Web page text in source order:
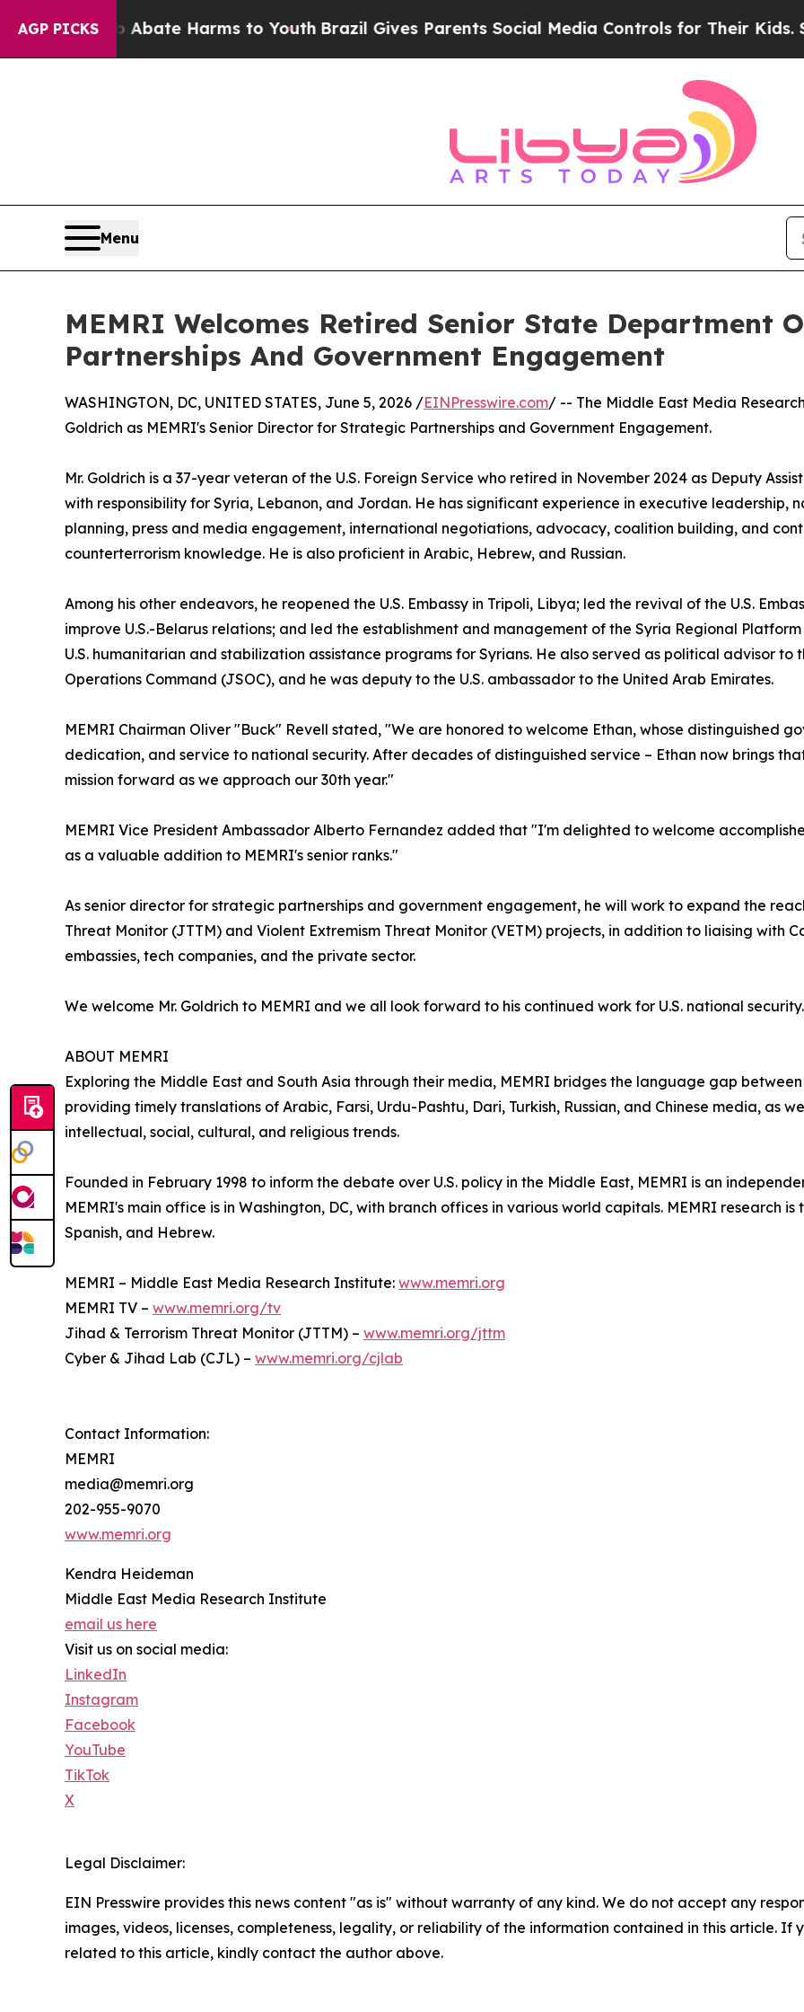
AGP PICKS
Fund to Abate Harms to Youth Brazil Gives Parents Social Media Controls for Their Kids.
Menu
MEMRI Welcomes Retired Senior State Department
Partnerships And Government Engagement
WASHINGTON, DC, UNITED STATES, June 5, 2026 /EINPresswire.com/ -- The Middle East Media
Goldrich as MEMRI's Senior Director for Strategic Partnerships and Government Engagement.
Mr. Goldrich is a 37-year veteran of the U.S. Foreign Service who retired in November 2024 as Deputy
with responsibility for Syria, Lebanon, and Jordan. He has significant experience in executive
planning, press and media engagement, international negotiations, advocacy, coalition building, and
counterterrorism knowledge. He is also proficient in Arabic, Hebrew, and Russian.
Among his other endeavors, he reopened the U.S. Embassy in Tripoli, Libya; led the revival of the U.S.
improve U.S.-Belarus relations; and led the establishment and management of the Syria Regional
U.S. humanitarian and stabilization assistance programs for Syrians. He also served as political advisor
Operations Command (JSOC), and he was deputy to the U.S. ambassador to the United Arab Emirates.
MEMRI Chairman Oliver "Buck" Revell stated, "We are honored to welcome Ethan, whose distinguished
dedication, and service to national security. After decades of distinguished service – Ethan now brings
mission forward as we approach our 30th year."
MEMRI Vice President Ambassador Alberto Fernandez added that "I'm delighted to welcome
as a valuable addition to MEMRI's senior ranks."
As senior director for strategic partnerships and government engagement, he will work to expand the
Threat Monitor (JTTM) and Violent Extremism Threat Monitor (VETM) projects, in addition to liaising with
embassies, tech companies, and the private sector.
We welcome Mr. Goldrich to MEMRI and we all look forward to his continued work for U.S. national security.
ABOUT MEMRI
Exploring the Middle East and South Asia through their media, MEMRI bridges the language gap
providing timely translations of Arabic, Farsi, Urdu-Pashtu, Dari, Turkish, Russian, and Chinese media, as
intellectual, social, cultural, and religious trends.
Founded in February 1998 to inform the debate over U.S. policy in the Middle East, MEMRI is an
MEMRI's main office is in Washington, DC, with branch offices in various world capitals. MEMRI research
Spanish, and Hebrew.
MEMRI – Middle East Media Research Institute: www.memri.org
MEMRI TV – www.memri.org/tv
Jihad & Terrorism Threat Monitor (JTTM) – www.memri.org/jttm
Cyber & Jihad Lab (CJL) – www.memri.org/cjlab
Contact Information:
MEMRI
media@memri.org
202-955-9070
www.memri.org
Kendra Heideman
Middle East Media Research Institute
email us here
Visit us on social media:
LinkedIn
Instagram
Facebook
YouTube
TikTok
X
Legal Disclaimer:
EIN Presswire provides this news content "as is" without warranty of any kind. We do not accept any
images, videos, licenses, completeness, legality, or reliability of the information contained in this article. If
related to this article, kindly contact the author above.